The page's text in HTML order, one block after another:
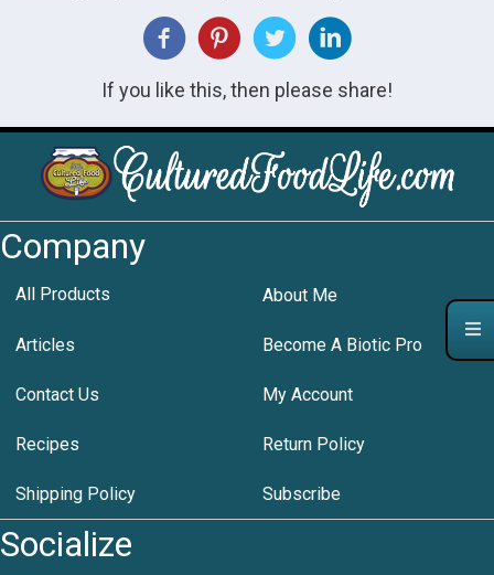
If you like this, then please share!
Company
All Products About Me
Articles Become A Biotic Pro
Contact Us My Account
Recipes Return Policy
Shipping Policy Subscribe
Socialize